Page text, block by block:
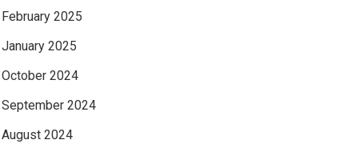
February 2025
January 2025
October 2024
September 2024
August 2024